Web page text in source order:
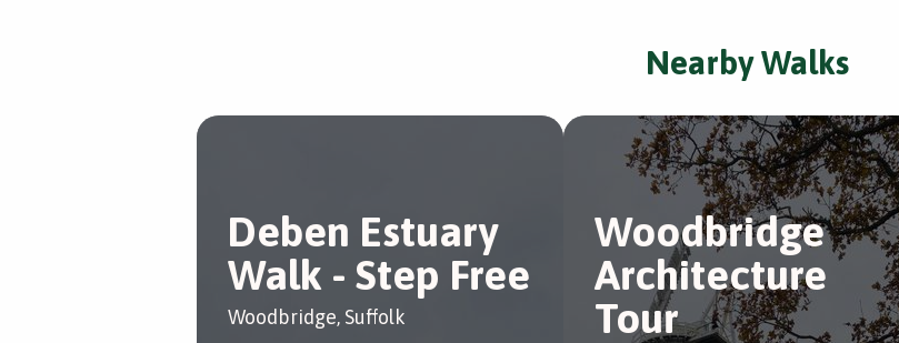
Nearby Walks
Deben Estuary
Walk - Step Free
Woodbridge, Suffolk
Woodbridge
Architecture
Tour